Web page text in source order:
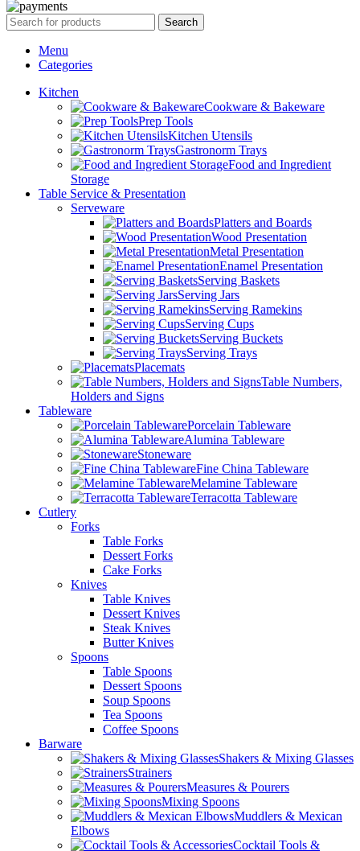
Search
Menu
Categories
Kitchen
Cookware & Bakeware
Prep Tools
Kitchen Utensils
Gastronorm Trays
Food and Ingredient
Storage
Table Service & Presentation
Serveware
Platters and Boards
Wood Presentation
Metal Presentation
Enamel Presentation
Serving Baskets
Serving Jars
Serving Ramekins
Serving Cups
Serving Buckets
Serving Trays
Placemats
Table Numbers,
Holders and Signs
Tableware
Porcelain Tableware
Alumina Tableware
Stoneware
Fine China Tableware
Melamine Tableware
Terracotta Tableware
Cutlery
Forks
Table Forks
Dessert Forks
Cake Forks
Knives
Table Knives
Dessert Knives
Steak Knives
Butter Knives
Spoons
Table Spoons
Dessert Spoons
Soup Spoons
Tea Spoons
Coffee Spoons
Barware
Shakers & Mixing Glasses
Strainers
Measures & Pourers
Mixing Spoons
Muddlers & Mexican
Elbows
Cocktail Tools &